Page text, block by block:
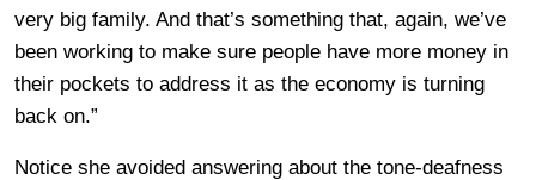
very big family. And that’s something that, again, we’ve
been working to make sure people have more money in
their pockets to address it as the economy is turning
back on.”
Notice she avoided answering about the tone-deafness